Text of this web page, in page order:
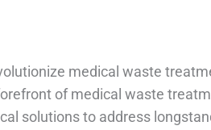
medical waste
of medical waste
solutions to address